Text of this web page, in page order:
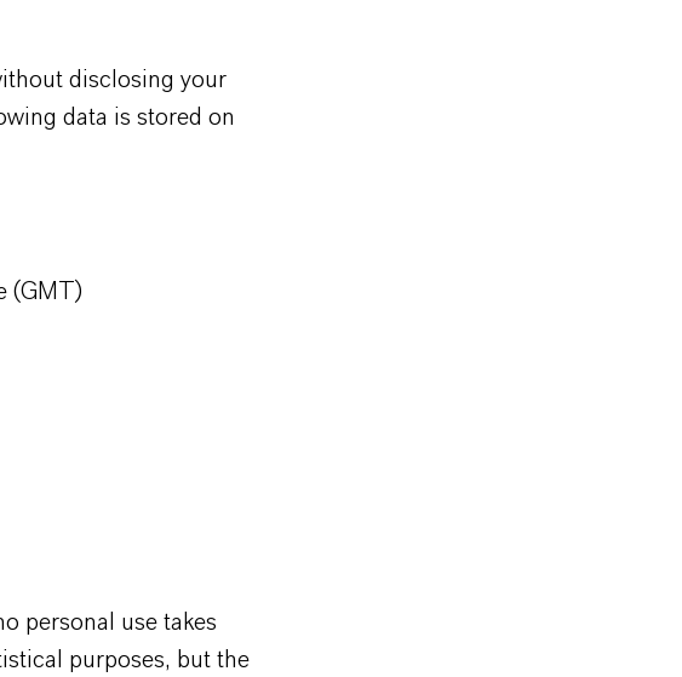
disclosing your
data is stored on
(GMT)
personal use takes
purposes, but the